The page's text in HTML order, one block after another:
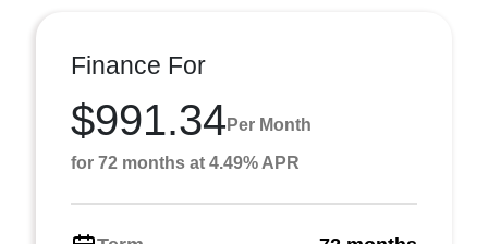
Finance For
$991.34 Per Month
for 72 months at 4.49% APR